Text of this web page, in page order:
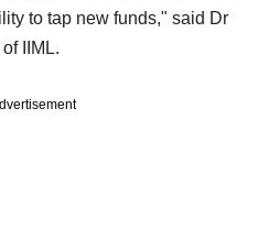
to tap new funds," said Dr
IIML.